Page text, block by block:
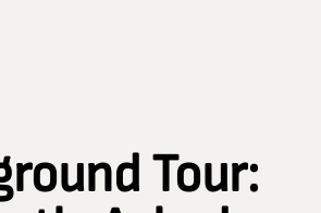
Tour: